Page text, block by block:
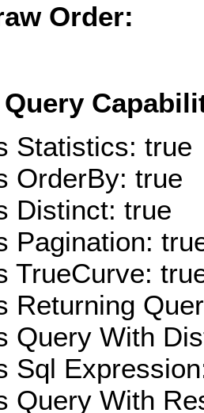
Order:
Statistics: true
OrderBy: true
Distinct: true
Pagination:
TrueCurve:
Returning
Query With
Sql
Query With